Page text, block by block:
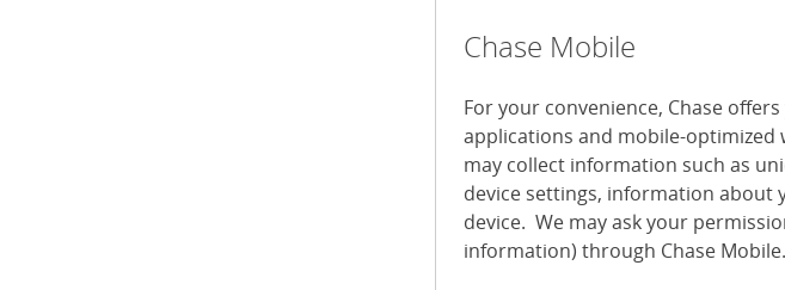
Chase Mobile
For your convenience, Chase
applications and mobile-optimized
may collect information such as
device settings, information about
device. We may ask your
information) through Chase Mobile.